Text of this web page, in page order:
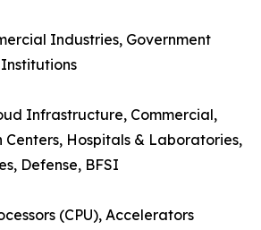
Industries, Government
Infrastructure, Commercial,
Centers, Hospitals & Laboratories,
Defense, BFSI
(CPU), Accelerators